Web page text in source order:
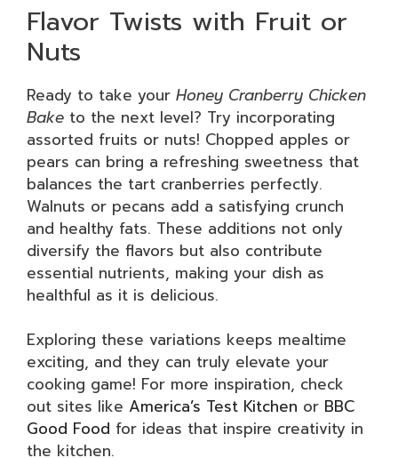
Flavor Twists with Fruit or
Nuts
Ready to take your Honey Cranberry Chicken
Bake to the next level? Try incorporating
assorted fruits or nuts! Chopped apples or
pears can bring a refreshing sweetness that
balances the tart cranberries perfectly.
Walnuts or pecans add a satisfying crunch
and healthy fats. These additions not only
diversify the flavors but also contribute
essential nutrients, making your dish as
healthful as it is delicious.
Exploring these variations keeps mealtime
exciting, and they can truly elevate your
cooking game! For more inspiration, check
out sites like America’s Test Kitchen or BBC
Good Food for ideas that inspire creativity in
the kitchen.